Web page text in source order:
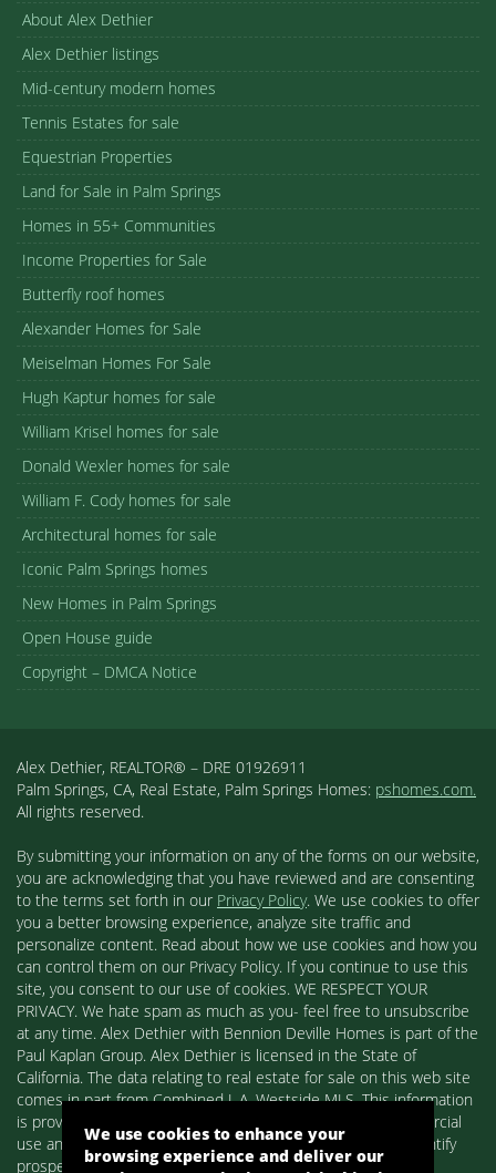
About Alex Dethier
Alex Dethier listings
Mid-century modern homes
Tennis Estates for sale
Equestrian Properties
Land for Sale in Palm Springs
Homes in 55+ Communities
Income Properties for Sale
Butterfly roof homes
Alexander Homes for Sale
Meiselman Homes For Sale
Hugh Kaptur homes for sale
William Krisel homes for sale
Donald Wexler homes for sale
William F. Cody homes for sale
Architectural homes for sale
Iconic Palm Springs homes
New Homes in Palm Springs
Open House guide
Copyright – DMCA Notice
Alex Dethier, REALTOR® – DRE 01926911
Palm Springs, CA, Real Estate, Palm Springs Homes: pshomes.com.
All rights reserved.
By submitting your information on any of the forms on our website,
you are acknowledging that you have reviewed and are consenting
to the terms set forth in our Privacy Policy. We use cookies to offer
you a better browsing experience, analyze site traffic and
personalize content. Read about how we use cookies and how you
can control them on our Privacy Policy. If you continue to use this
site, you consent to our use of cookies. WE RESPECT YOUR
PRIVACY. We hate spam as much as you- feel free to unsubscribe
at any time. Alex Dethier with Bennion Deville Homes is part of the
Paul Kaplan Group. Alex Dethier is licensed in the State of
California. The data relating to real estate for sale on this web site
comes in part from Combined L.A. Westside MLS. This information
is provided exclusively for consumers' personal, non-commercial
use and may not be used for any purpose other than to identify
prospective properties consumers may be interested in
We use cookies to enhance your
browsing experience and deliver our